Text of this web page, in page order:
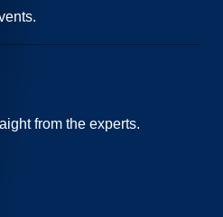
from the experts.